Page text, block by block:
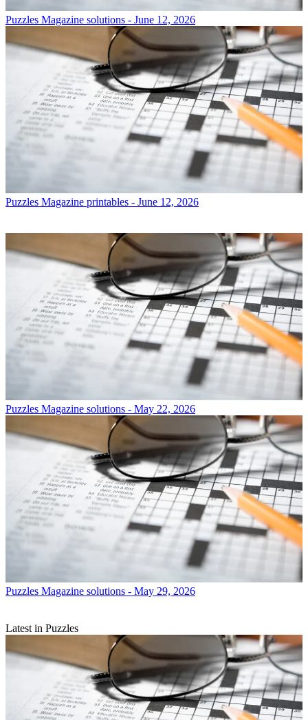
Puzzles Magazine solutions - June 12, 2026
Puzzles Magazine printables - June 12, 2026
Puzzles Magazine solutions - May 22, 2026
Puzzles Magazine solutions - May 29, 2026
Latest in Puzzles